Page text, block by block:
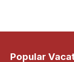
Popular